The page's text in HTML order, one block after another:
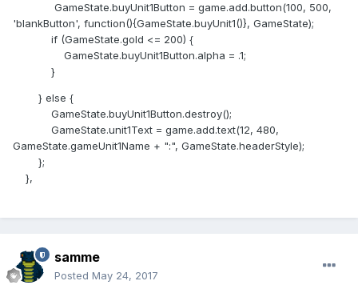
GameState.buyUnit1Button = game.add.button(100, 500,
'blankButton', function(){GameState.buyUnit1()}, GameState);
if (GameState.gold <= 200) {
GameState.buyUnit1Button.alpha = .1;
}
} else {
GameState.buyUnit1Button.destroy();
GameState.unit1Text = game.add.text(12, 480,
GameState.gameUnit1Name + ":", GameState.headerStyle);
};
},
samme
Posted May 24, 2017